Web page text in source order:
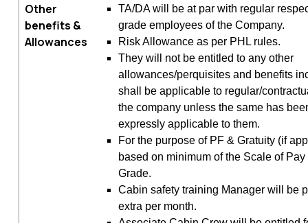
Other
benefits &
Allowances
TA/DA will be at par with regular
grade employees of the Company.
Risk Allowance as per PHL rules.
They will not be entitled to any other
allowances/perquisites and benefits
shall be applicable to regular/
the company unless the same has
expressly applicable to them.
For the purpose of PF & Gratuity (if
based on minimum of the Scale of
Grade.
Cabin safety training Manager will be
extra per month.